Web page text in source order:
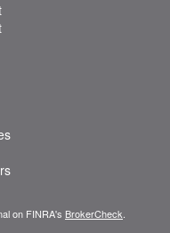
on FINRA's BrokerCheck